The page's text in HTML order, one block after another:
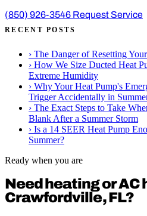
(850) 926-3546 Request Service
RECENT POSTS
› The Danger of Resetting
› How We Size Ducted Heat
Extreme Humidity
› Why Your Heat Pump's
Trigger Accidentally in
› The Exact Steps to Take
Blank After a Summer Storm
› Is a 14 SEER Heat Pump
Summer?
Ready when you are
Need heating or AC
Crawfordville, FL?